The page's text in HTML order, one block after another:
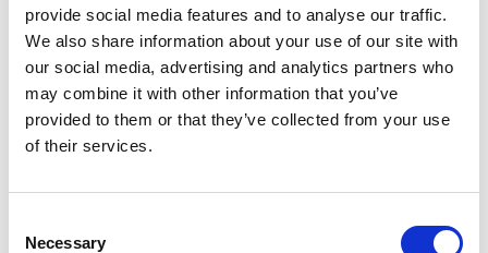
provide social media features and to analyse our traffic.
We also share information about your use of our site with
our social media, advertising and analytics partners who
may combine it with other information that you’ve
provided to them or that they’ve collected from your use
of their services.
Selection
Necessary
related systems, standards, and practices.
The study contributes with novel research that provides an
understanding of the factors that determine the environmental
performance which are synthesized with a sustainability SWOT
analysis. Findings are relevant for academic researchers analyzing the
potential conflicts among organizational strategic goals and
to develop a roadmap towards improving the sustainability of their